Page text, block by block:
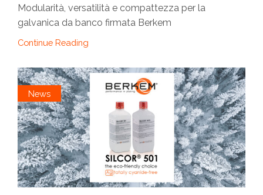
Modularità, versatilità e compattezza per la
galvanica da banco firmata Berkem
Continue Reading
News